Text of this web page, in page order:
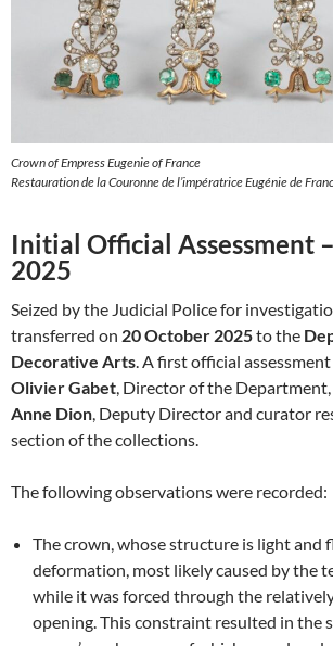
Crown of Empress Eugenie of France
Restauration de la Couronne de l’impératrice Eugénie de
Initial Official Assessment
2025
Seized by the Judicial Police for
transferred on 20 October 2025to the
Decorative Arts. A first official
Olivier Gabet, Director of the
Anne Dion, Deputy Director and curator
section of the collections.
The following observations were recorded:
The crown, whose structure is light and
deformation, most likely caused by the
while it was forced through the
opening. This constraint resulted in the